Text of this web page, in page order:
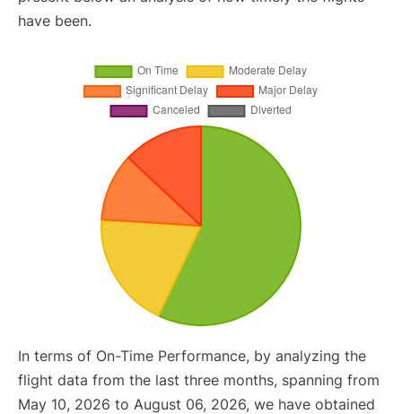
have been.
In terms of On-Time Performance, by analyzing the
flight data from the last three months, spanning from
May 10, 2026 to August 06, 2026, we have obtained